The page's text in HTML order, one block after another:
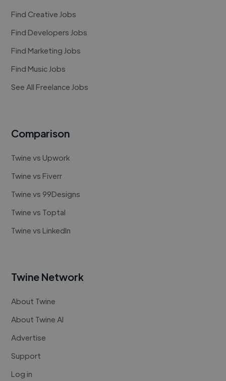
Find Creative Jobs
Find Developers Jobs
Find Marketing Jobs
Find Music Jobs
See All Freelance Jobs
Comparison
Twine vs Upwork
Twine vs Fiverr
Twine vs 99Designs
Twine vs Toptal
Twine vs LinkedIn
Twine Network
About Twine
About Twine AI
Advertise
Support
Log in